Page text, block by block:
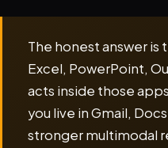
The honest answer is
Excel, PowerPoint,
acts inside those
you live in Gmail,
stronger multimodal